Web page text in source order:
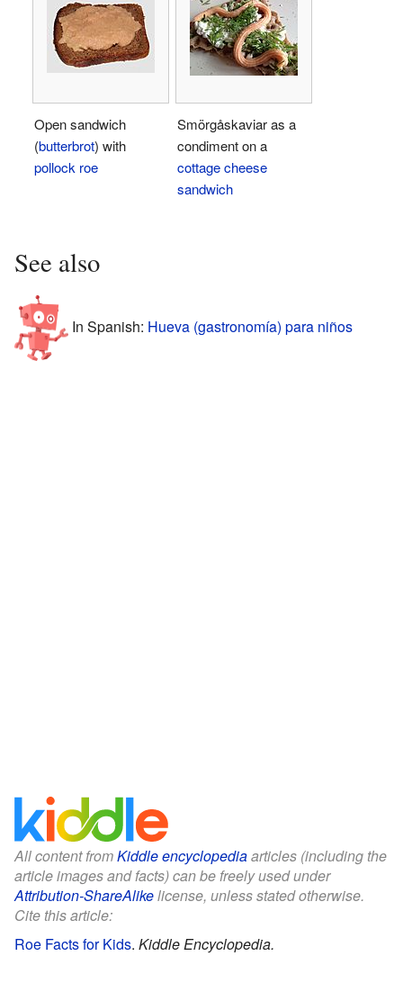
Open sandwich
(butterbrot) with
pollock roe
Smörgåskaviar as a
condiment on a
cottage cheese
sandwich
See also
In Spanish: Hueva (gastronomía) para niños
All content fromKiddle encyclopediaarticles (including the
article images and facts) can be freely used under
Attribution-ShareAlikelicense, unless stated otherwise.
Cite this article:
Roe Facts for Kids. Kiddle Encyclopedia.